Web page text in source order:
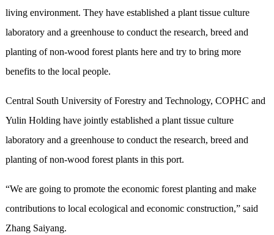
living environment. They have established a plant tissue culture
laboratory and a greenhouse to conduct the research, breed and
planting of non-wood forest plants here and try to bring more
benefits to the local people.
Central South University of Forestry and Technology, COPHC and
Yulin Holding have jointly established a plant tissue culture
laboratory and a greenhouse to conduct the research, breed and
planting of non-wood forest plants in this port.
“We are going to promote the economic forest planting and make
contributions to local ecological and economic construction,” said
Zhang Saiyang.